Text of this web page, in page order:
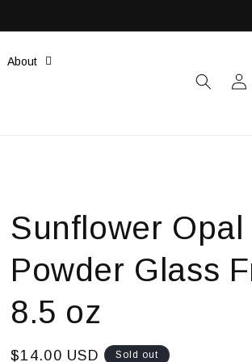
About
in
Sunflower Opal
Powder Glass
8.5 oz
Regular
$14.00 USD Sold out